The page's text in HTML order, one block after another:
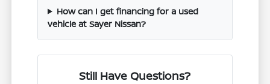
How can I get financing for a used
vehicle at Sayer Nissan?
Still Have Questions?